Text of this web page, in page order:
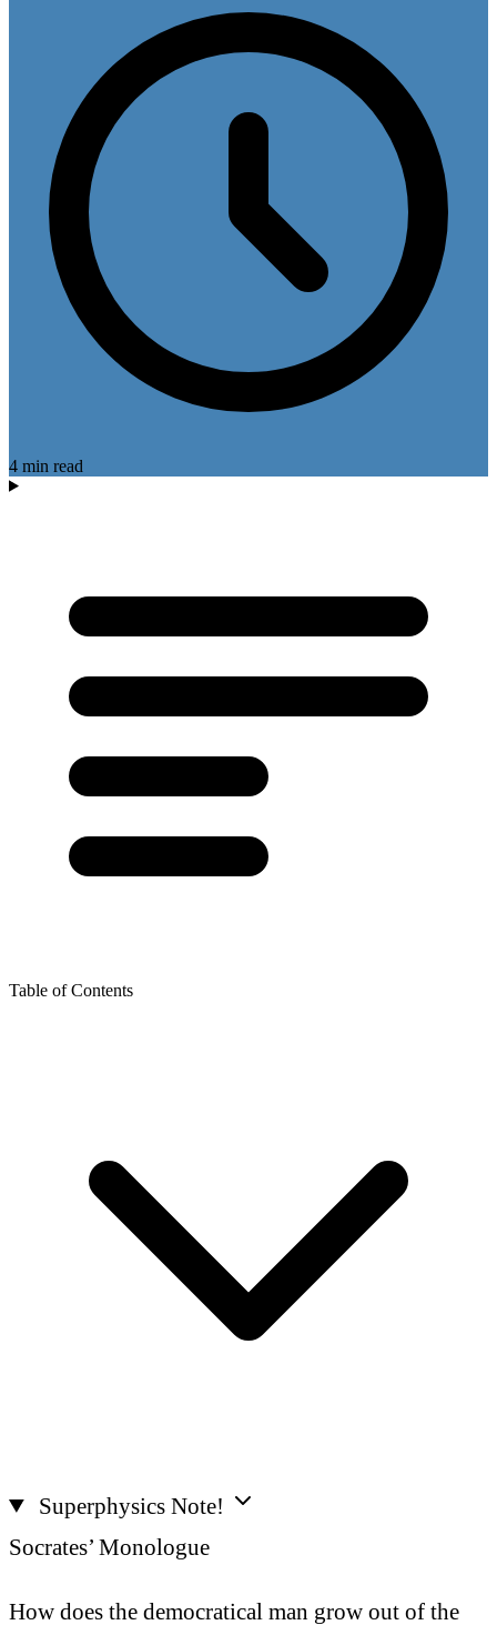
4 min read
Table of Contents
Superphysics Note!
Socrates’ Monologue
How does the democratical man grow out of the